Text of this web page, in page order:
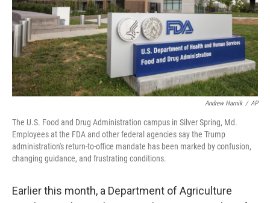
Andrew Harnik / AP
The U.S. Food and Drug Administration campus in Silver Spring, Md.
Employees at the FDA and other federal agencies say the Trump
administration's return-to-office mandate has been marked by confusion,
changing guidance, and frustrating conditions.
Earlier this month, a Department of Agriculture